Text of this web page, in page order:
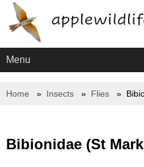
Menu
Home Insects Flies
Bibionidae (St